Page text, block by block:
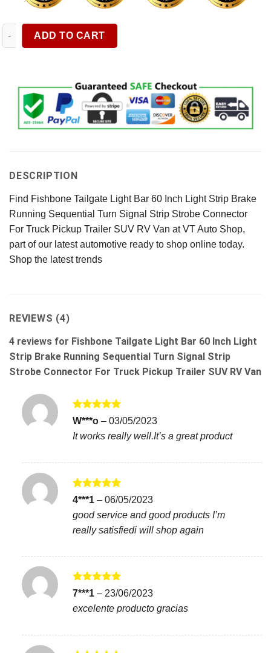
Fishbone Tailgate Light Bar 60 Inch Light Strip Brake
ADD TO CART
DESCRIPTION
Find Fishbone Tailgate Light Bar 60 Inch Light Strip Brake
Running Sequential Turn Signal Strip Strobe Connector
For Truck Pickup Trailer SUV RV Van at VT Auto Shop,
part of our latest automotive ready to shop online today.
Shop the latest trends
REVIEWS (4)
4 reviews for Fishbone Tailgate Light Bar 60 Inch Light
Strip Brake Running Sequential Turn Signal Strip
Strobe Connector For Truck Pickup Trailer SUV RV Van
Rated
W***o – 03/05/2023
It works really well.It’s a great product
Rated
4***1 – 06/05/2023
good service and good products I’m
really satisfiedi will shop again
Rated
7***1 – 23/06/2023
excelente producto gracias